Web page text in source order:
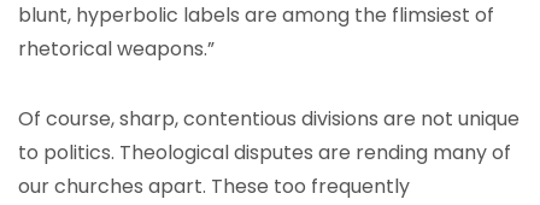
blunt, hyperbolic labels are among the flimsiest of
rhetorical weapons.”
Of course, sharp, contentious divisions are not unique
to politics. Theological disputes are rending many of
our churches apart. These too frequently